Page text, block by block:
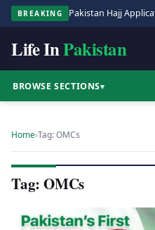
BREAKING
Life InPakistan
BROWSE SECTIONS▾
Home›Tag: OMCs
Tag: OMCs